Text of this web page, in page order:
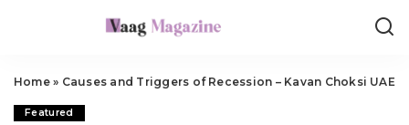
Home» Causes and Triggers of Recession – Kavan Choksi UAE
Featured